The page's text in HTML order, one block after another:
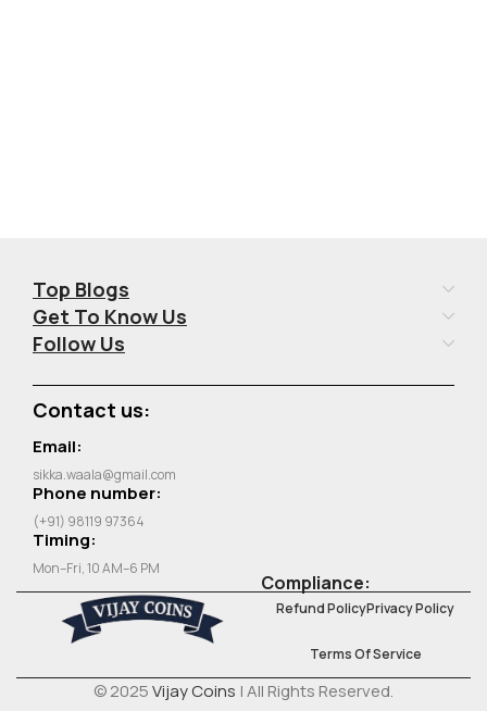
Top Blogs
Get To Know Us
Follow Us
Contact us:
Email:
sikka.waala@gmail.com
Phone number:
(+91) 98119 97364
Timing:
Mon–Fri, 10 AM–6 PM
Compliance:
Refund PolicyPrivacy Policy
Terms Of Service
© 2025Vijay Coins | All Rights Reserved.